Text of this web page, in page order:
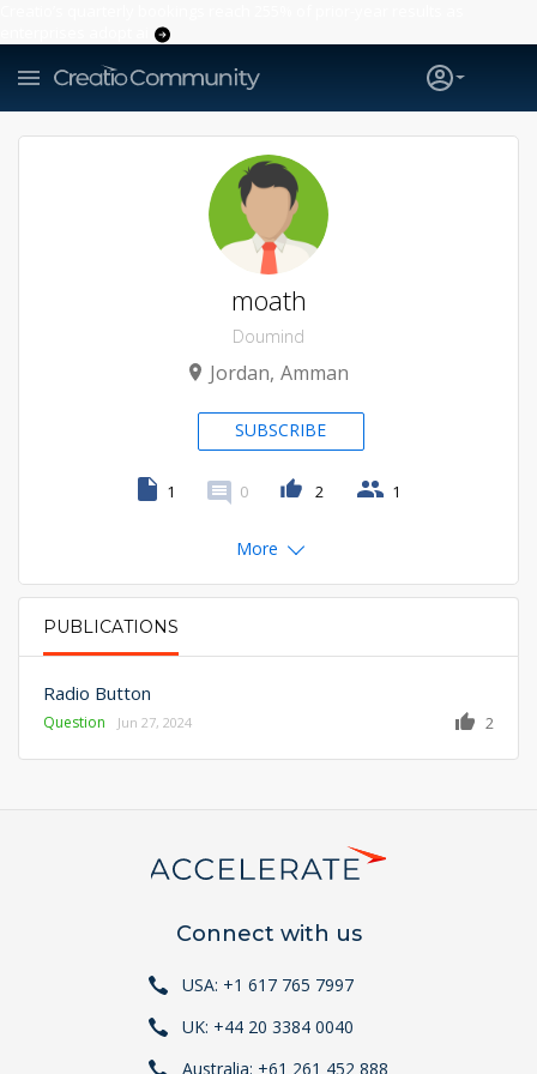
PRIMARY TABS
PUBLICATIONS
Radio Button
Question 2
Jun 27, 2024
moath
Doumind
Jordan Amman
SUBSCRIBE
1 0 2 1
More
Connect with us
USA: +1 617 765 7997
UK: +44 20 3384 0040
Australia: +61 261 452 888